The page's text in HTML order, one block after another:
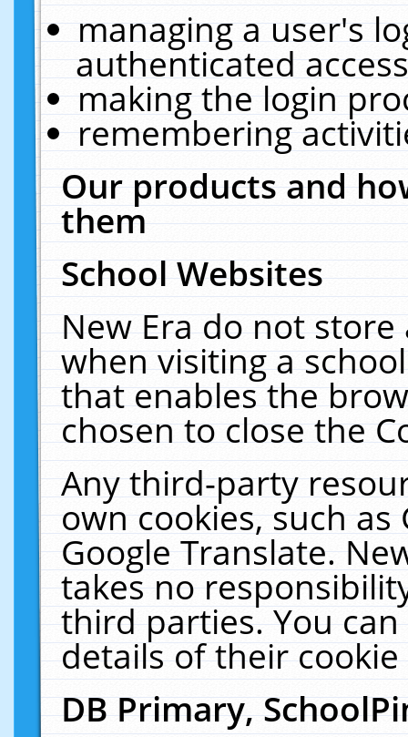
managing a user's
authenticated
making the login
remembering
Our products and
them
School Websites
New Era do not
when visiting a
that enables the
chosen to close the
Any third-party
own cookies, such
Google Translate.
takes no
third parties. You
details of their
DB Primary,